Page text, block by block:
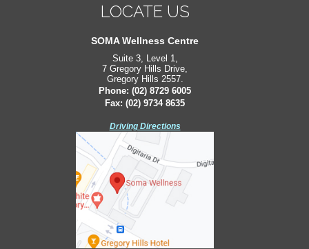
LOCATE US
South West Sydney Orthopaedics
Suite 2, Level 2,
171 Bigge St,
Liverpool 2170.
Phone: (02) 8729 6005
Fax: (02) 9734 8635
Driving Directions
LOCATE US
SOMA Wellness Centre
Suite 3, Level 1,
7 Gregory Hills Drive,
Gregory Hills 2557.
Phone: (02) 8729 6005
Fax: (02) 9734 8635
Driving Directions